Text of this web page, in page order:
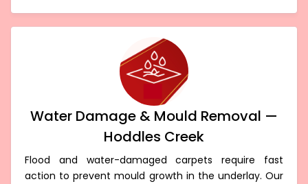
Water Damage & Mould Removal —
Hoddles Creek
Flood and water-damaged carpets require fast
action to prevent mould growth in the underlay. Our